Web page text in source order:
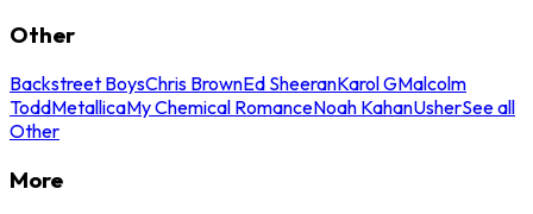
Other
Backstreet BoysChris BrownEd SheeranKarol GMalcolm
ToddMetallicaMy Chemical RomanceNoah KahanUsherSee all
Other
More